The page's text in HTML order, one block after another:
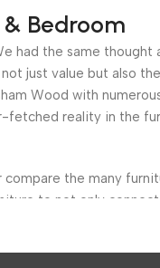
Bedroom
had the same
just value but also
Wood with
reality in the
the many
to not only